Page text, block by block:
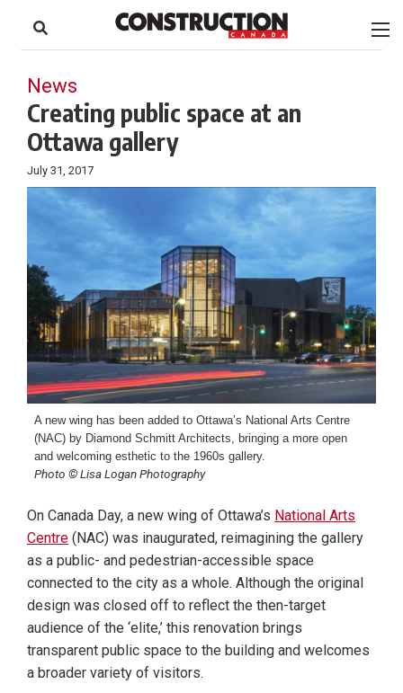
content
Footer
News
Creating public space at an
Ottawa gallery
July 31, 2017
A new wing has been added to Ottawa’s National Arts Centre
(NAC) by Diamond Schmitt Architects, bringing a more open
and welcoming esthetic to the 1960s gallery.
Photo © Lisa Logan Photography
On Canada Day, a new wing of Ottawa’s National Arts
Centre (NAC) was inaugurated, reimagining the gallery
as a public- and pedestrian-accessible space
connected to the city as a whole. Although the original
design was closed off to reflect the then-target
audience of the ‘elite,’ this renovation brings
transparent public space to the building and welcomes
a broader variety of visitors.